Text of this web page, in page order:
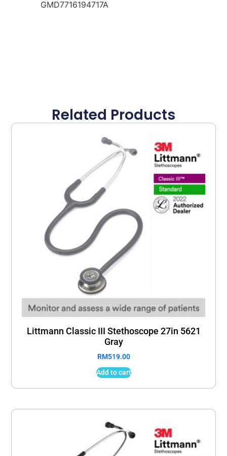
GMD7716194717A
Related Products
Littmann Classic III Stethoscope 27in 5621
Gray
RM519.00
Add to cart